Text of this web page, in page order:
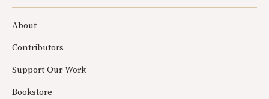
About
Contributors
Support Our Work
Bookstore